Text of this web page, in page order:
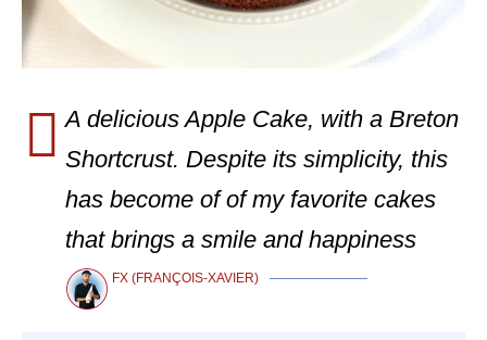
A delicious Apple Cake, with a Breton
Shortcrust. Despite its simplicity, this
has become of of my favorite cakes
that brings a smile and happiness
FX (FRANÇOIS-XAVIER)